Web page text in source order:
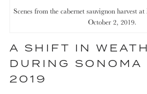
Scenes from the cabernet sauvignon harvest
October 2, 2019.
A SHIFT IN
DURING SONOMA
2019